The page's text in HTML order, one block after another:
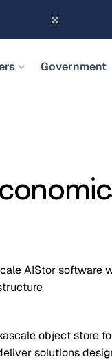
for the NVIDIA
Government
AIStor software
object store
solutions